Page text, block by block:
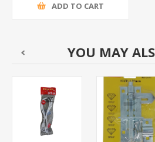
ADD TO CART
YOU MAY